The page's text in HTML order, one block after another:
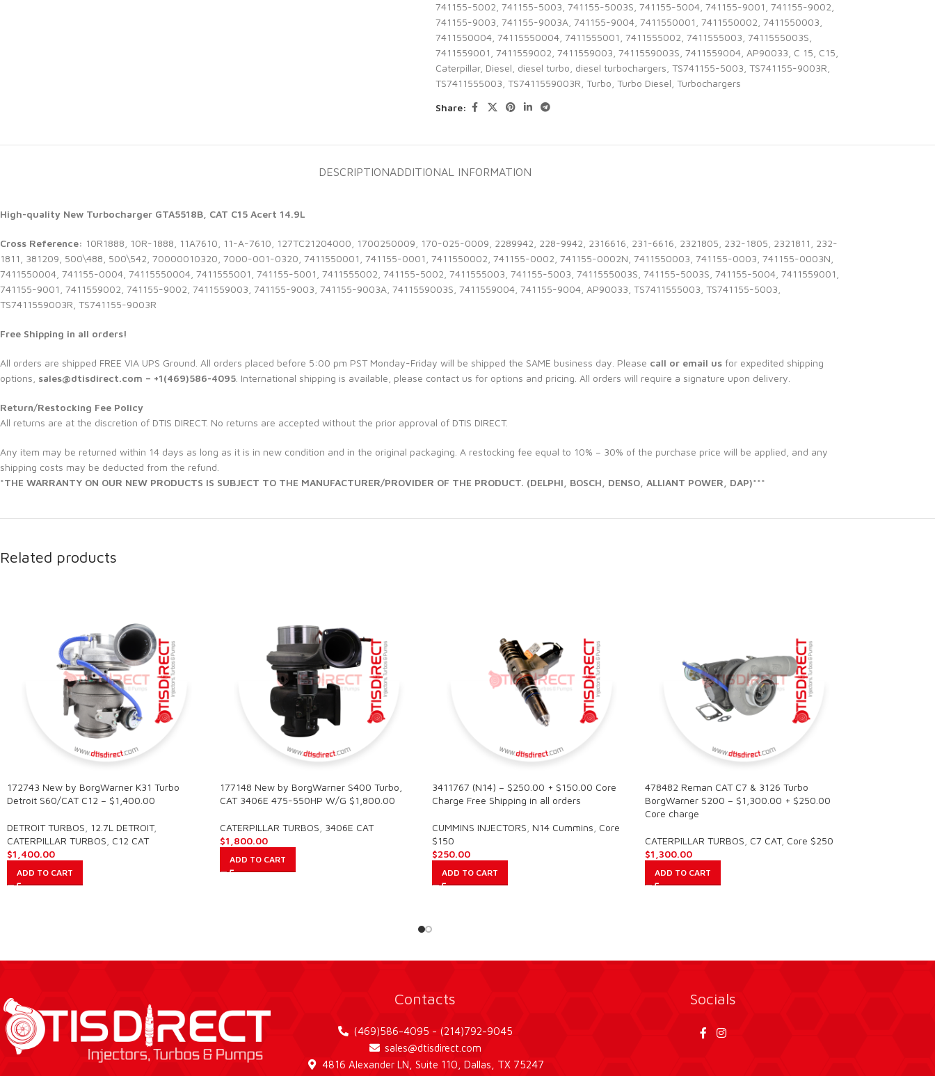
741155-5002 741155-5003 741155-5003S 741155-5004, 741155-9001 741155-9002
741155-9003 741155-9003A 741155-9004, 7411550001 7411550002 7411550003
7411550004, 74115550004, 7411555001 7411555002 7411555003 7411555003S
7411559001 7411559002 7411559003 7411559003S 7411559004, AP90033 C 15 C15
Caterpillar, Diesel diesel turbo diesel turbochargers TS741155-5003 TS741155-9003R
TS7411555003 TS7411559003R Turbo Turbo Diesel Turbochargers
Share:
DESCRIPTIONADDITIONAL INFORMATION
High-quality New Turbocharger GTA5518B, CAT C15 Acert 14.9L
Cross Reference: 10R1888, 10R-1888, 11A7610, 11-A-7610, 127TC21204000, 1700250009, 170-025-0009, 2289942, 228-9942, 2316616, 231-6616, 2321805, 232-1805, 2321811, 232-
1811, 381209, 500\488, 500\542, 70000010320, 7000-001-0320, 7411550001, 741155-0001, 7411550002, 741155-0002, 741155-0002N, 7411550003, 741155-0003, 741155-0003N,
7411550004, 741155-0004, 74115550004, 7411555001, 741155-5001, 7411555002, 741155-5002, 7411555003, 741155-5003, 7411555003S, 741155-5003S, 741155-5004, 7411559001,
741155-9001, 7411559002, 741155-9002, 7411559003, 741155-9003, 741155-9003A, 7411559003S, 7411559004, 741155-9004, AP90033, TS7411555003, TS741155-5003,
TS7411559003R, TS741155-9003R
Free Shipping in all orders!
All orders are shipped FREE VIA UPS Ground. All orders placed before 5:00 pm PST Monday-Friday will be shipped the SAME business day. Please call or email us for expedited shipping
options, sales@dtisdirect.com – +1(469)586-4095 . International shipping is available, please contact us for options and pricing. All orders will require a signature upon delivery.
Return/Restocking Fee Policy
All returns are at the discretion of DTIS DIRECT. No returns are accepted without the prior approval of DTIS DIRECT.
Any item may be returned within 14 days as long as it is in new condition and in the original packaging. A restocking fee equal to 10% – 30% of the purchase price will be applied, and any
shipping costs may be deducted from the refund.
*THE WARRANTY ON OUR NEW PRODUCTS IS SUBJECT TO THE MANUFACTURER/PROVIDER OF THE PRODUCT. (DELPHI, BOSCH, DENSO, ALLIANT POWER, DAP)***
Related products
172743 New by BorgWarner K31 Turbo
Detroit S60/CAT C12 – $1,400.00
DETROIT TURBOS 12.7L DETROIT,
CATERPILLAR TURBOS C12 CAT
$1,400.00
ADD TO CART
177148 New by BorgWarner S400 Turbo,
CAT 3406E 475-550HP W/G $1,800.00
CATERPILLAR TURBOS 3406E CAT
$1,800.00
ADD TO CART
3411767 (N14) – $250.00 + $150.00 Core
Charge Free Shipping in all orders
CUMMINS INJECTORS N14 Cummins Core
$150
$250.00
ADD TO CART
478482 Reman CAT C7 & 3126 Turbo
BorgWarner S200 – $1,300.00 + $250.00
Core charge
CATERPILLAR TURBOS C7 CAT, Core $250
$1,300.00
ADD TO CART
Contacts
(469)586-4095 - (214)792-9045
sales@dtisdirect.com
4816 Alexander LN, Suite 110, Dallas, TX 75247
Socials